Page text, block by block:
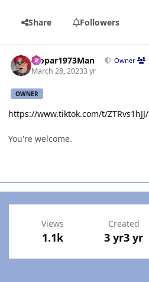
Share Followers
Mopar1973Man Owner
March 28, 20233 yr
OWNER
https://www.tiktok.com/t/ZTRvs1hJJ/
You're welcome.
Views
1.1k
Created
3 yr3 yr